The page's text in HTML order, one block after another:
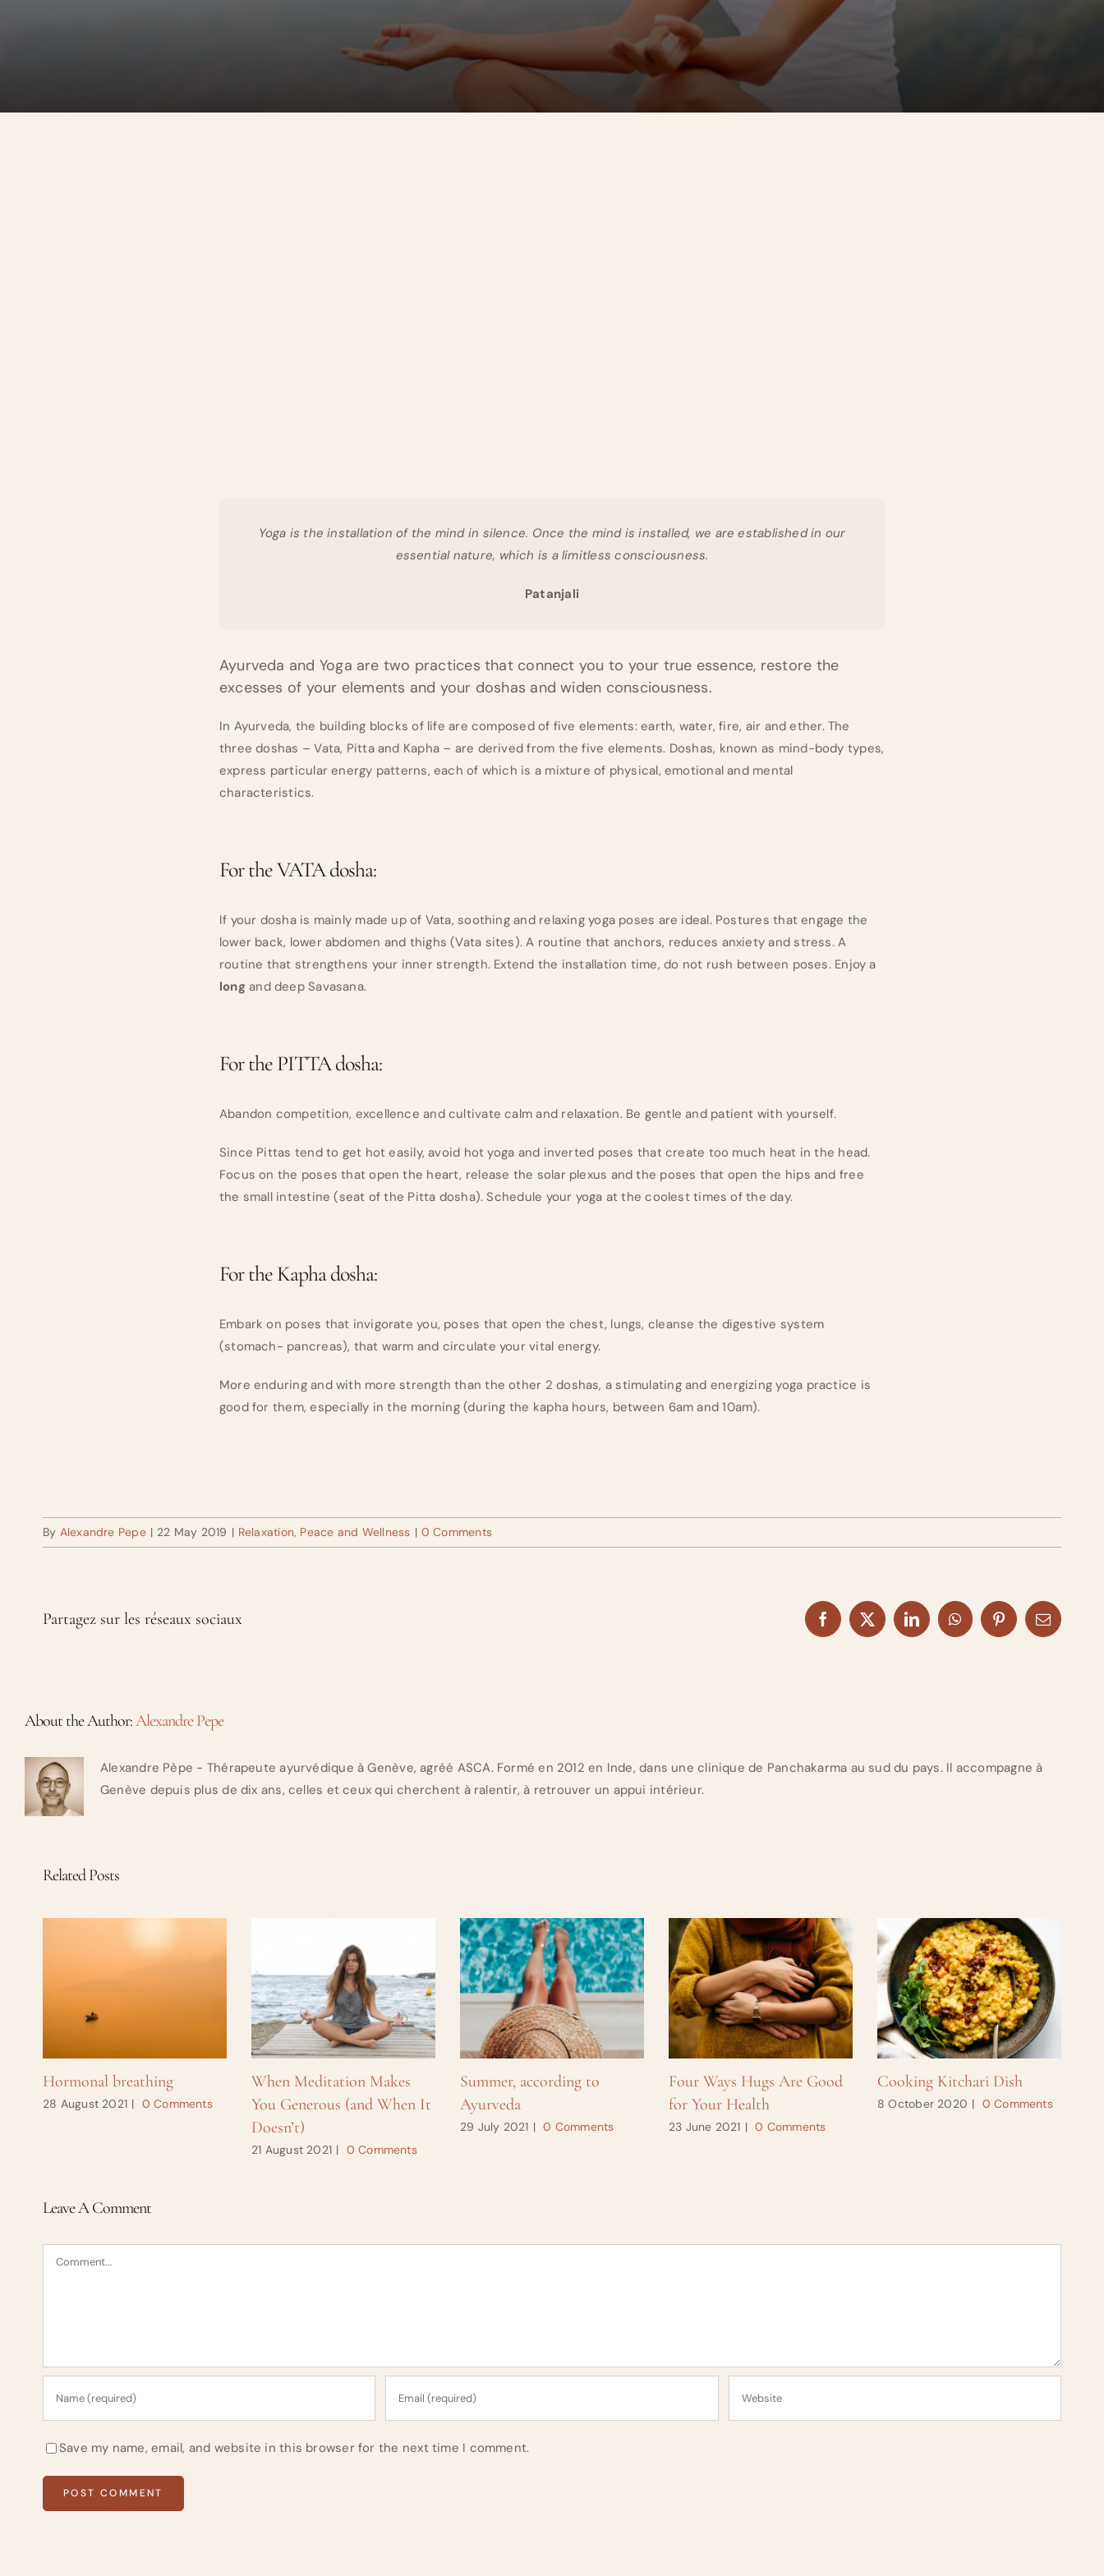
Yoga is the installation of the mind in silence. Once the mind is installed, we are established in our
essential nature, which is a limitless consciousness.
Patanjali
Ayurveda and Yoga are two practices that connect you to your true essence, restore the
excesses of your elements and your doshas and widen consciousness.
In Ayurveda, the building blocks of life are composed of five elements: earth, water, fire, air and ether. The
three doshas – Vata, Pitta and Kapha – are derived from the five elements. Doshas, known as mind-body types,
express particular energy patterns, each of which is a mixture of physical, emotional and mental
characteristics.
For the VATA dosha:
If your dosha is mainly made up of Vata, soothing and relaxing yoga poses are ideal. Postures that engage the
lower back, lower abdomen and thighs (Vata sites). A routine that anchors, reduces anxiety and stress. A
routine that strengthens your inner strength. Extend the installation time, do not rush between poses. Enjoy a
longand deep Savasana.
For the PITTA dosha:
Abandon competition, excellence and cultivate calm and relaxation. Be gentle and patient with yourself.
Since Pittas tend to get hot easily, avoid hot yoga and inverted poses that create too much heat in the head.
Focus on the poses that open the heart, release the solar plexus and the poses that open the hips and free
the small intestine (seat of the Pitta dosha). Schedule your yoga at the coolest times of the day.
For the Kapha dosha:
Embark on poses that invigorate you, poses that open the chest, lungs, cleanse the digestive system
(stomach- pancreas), that warm and circulate your vital energy.
More enduring and with more strength than the other 2 doshas, a stimulating and energizing yoga practice is
good for them, especially in the morning (during the kapha hours, between 6am and 10am).
By Alexandre Pepe | 22 May 2019 | Relaxation, Peace and Wellness | 0 Comments
Partagez sur les réseaux sociaux Facebook
X LinkedInWhatsAppPinterestEmail
About the Author:Alexandre Pepe
Alexandre Pèpe - Thérapeute ayurvédique à Genève, agréé ASCA. Formé en 2012 en Inde, dans une clinique de Panchakarma au sud du pays. Il accompagne à
Genève depuis plus de dix ans, celles et ceux qui cherchent à ralentir, à retrouver un appui intérieur.
Related Posts
Hormonal breathing
28 August 2021 | 0 Comments
When Meditation Makes
You Generous (and When It
Doesn’t)
21 August 2021 | 0 Comments
Summer, according to
Ayurveda
29 July 2021 | 0 Comments
Four Ways Hugs Are Good
for Your Health
23 June 2021 | 0 Comments
Cooking Kitchari Dish
8 October 2020 | 0 Comments
Leave A Comment
Comment
Save my name, email, and website in this browser for the next time I comment.